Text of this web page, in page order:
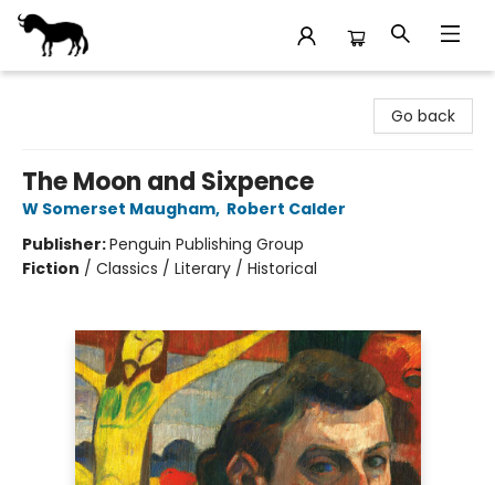
Go back
The Moon and Sixpence
W Somerset Maugham, Robert Calder
Publisher:Penguin Publishing Group
Fiction / Classics / Literary / Historical